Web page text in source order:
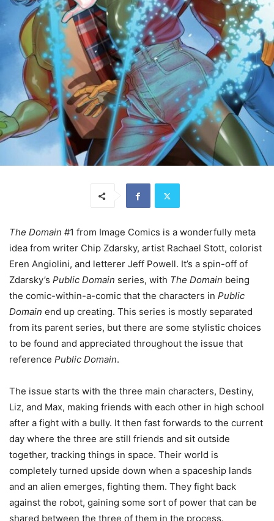
The Domain #1 from Image Comics is a wonderfully meta
idea from writer Chip Zdarsky, artist Rachael Stott, colorist
Eren Angiolini, and letterer Jeff Powell. It’s a spin-off of
Zdarsky’s Public Domain series, with The Domain being
the comic-within-a-comic that the characters in Public
Domain end up creating. This series is mostly separated
from its parent series, but there are some stylistic choices
to be found and appreciated throughout the issue that
reference Public Domain.
The issue starts with the three main characters, Destiny,
Liz, and Max, making friends with each other in high school
after a fight with a bully. It then fast forwards to the current
day where the three are still friends and sit outside
together, tracking things in space. Their world is
completely turned upside down when a spaceship lands
and an alien emerges, fighting them. They fight back
against the robot, gaining some sort of power that can be
shared between the three of them in the process.